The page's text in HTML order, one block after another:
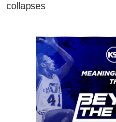
collapses